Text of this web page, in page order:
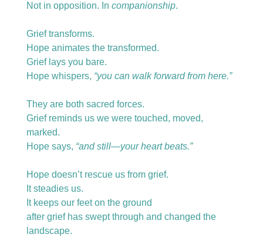
Not in opposition. In companionship.
Grief transforms.
Hope animates the transformed.
Grief lays you bare.
Hope whispers, “you can walk forward from here.”
They are both sacred forces.
Grief reminds us we were touched, moved,
marked.
Hope says, “and still—your heart beats.”
Hope doesn’t rescue us from grief.
It steadies us.
It keeps our feet on the ground
after grief has swept through and changed the
landscape.